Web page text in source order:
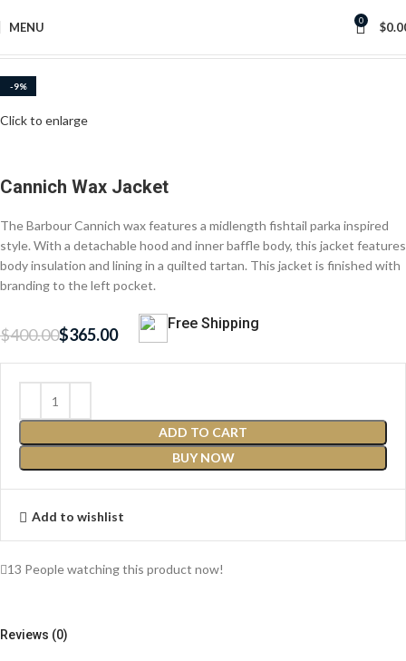
MENU 0 $
-9%
Click to enlarge
Cannich Wax Jacket
The Barbour Cannich wax features a midlength fishtail parka inspired
style. With a detachable hood and inner baffle body, this jacket features
body insulation and lining in a quilted tartan. This jacket is finished with
branding to the left pocket.
$400.00$365.00
Free Shipping
ADD TO CART
BUY NOW
Add to wishlist
13 People watching this product now!
Reviews (0)